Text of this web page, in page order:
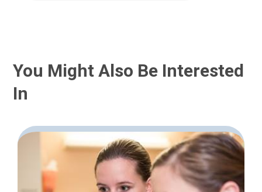
You Might Also Be Interested
In